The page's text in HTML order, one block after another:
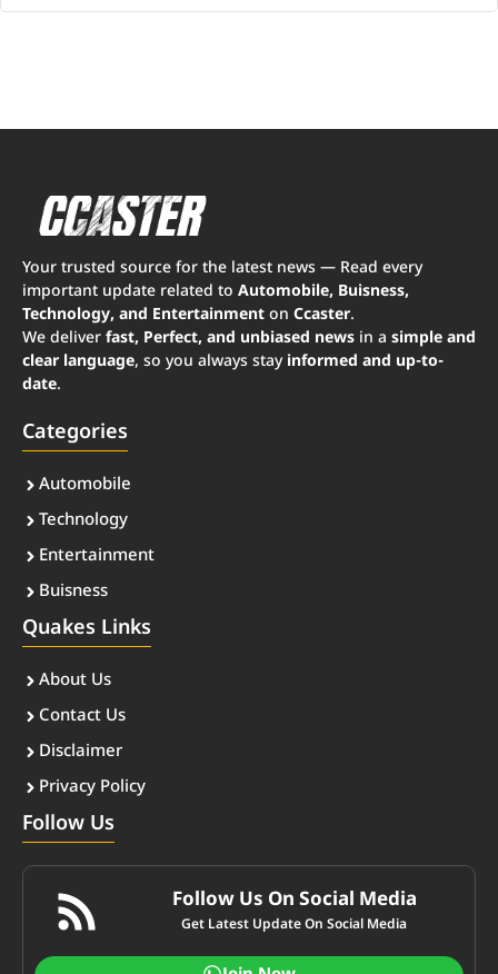
Your trusted source for the latest news — Read every
important update related to Automobile, Buisness,
Technology, and Entertainment on Ccaster.
We deliver fast, Perfect, and unbiased news in a simple and
clear language, so you always stay informed and up-to-
date.
Categories
Automobile
Technology
Entertainment
Buisness
Quakes Links
About Us
Contact Us
Disclaimer
Privacy Policy
Follow Us
Follow Us On Social Media
Get Latest Update On Social Media